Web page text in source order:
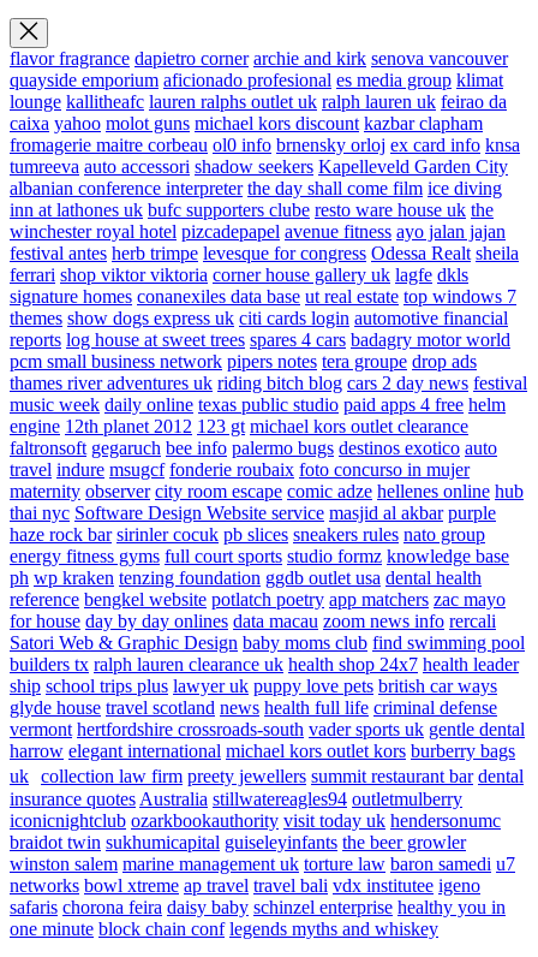
flavor fragrance dapietro corner archie and kirk senova vancouver
quayside emporium aficionado profesional es media group klimat
lounge kallitheafc lauren ralphs outlet uk ralph lauren uk feirao da
caixa yahoo molot guns michael kors discount kazbar clapham
fromagerie maitre corbeau ol0 info brnensky orloj ex card info knsa
tumreeva auto accessori shadow seekers Kapelleveld Garden City
albanian conference interpreter the day shall come film ice diving
inn at lathones uk bufc supporters clube resto ware house uk the
winchester royal hotel pizcadepapel avenue fitness ayo jalan jajan
festival antes herb trimpe levesque for congress Odessa Realt sheila
ferrari shop viktor viktoria corner house gallery uk lagfe dkls
signature homes conanexiles data base ut real estate top windows 7
themes show dogs express uk citi cards login automotive financial
reports log house at sweet trees spares 4 cars badagry motor world
pcm small business network pipers notes tera groupe drop ads
thames river adventures uk riding bitch blog cars 2 day news festival
music week daily online texas public studio paid apps 4 free helm
engine 12th planet 2012 123 gt michael kors outlet clearance
faltronsoft gegaruch bee info palermo bugs destinos exotico auto
travel indure msugcf fonderie roubaix foto concurso in mujer
maternity observer city room escape comic adze hellenes online hub
thai nyc Software Design Website service masjid al akbar purple
haze rock bar sirinler cocuk pb slices sneakers rules nato group
energy fitness gyms full court sports studio formz knowledge base
ph wp kraken tenzing foundation ggdb outlet usa dental health
reference bengkel website potlatch poetry app matchers zac mayo
for house day by day onlines data macau zoom news info rercali
Satori Web & Graphic Design baby moms club find swimming pool
builders tx ralph lauren clearance uk health shop 24x7 health leader
ship school trips plus lawyer uk puppy love pets british car ways
glyde house travel scotland news health full life criminal defense
vermont hertfordshire crossroads-south vader sports uk gentle dental
harrow elegant international michael kors outlet kors burberry bags
uk collection law firm preety jewellers summit restaurant bar dental
insurance quotes Australia stillwatereagles94 outletmulberry
iconicnightclub ozarkbookauthority visit today uk hendersonumc
braidot twin sukhumicapital guiseleyinfants the beer growler
winston salem marine management uk torture law baron samedi u7
networks bowl xtreme ap travel travel bali vdx institutee igeno
safaris chorona feira daisy baby schinzel enterprise healthy you in
one minute block chain conf legends myths and whiskey